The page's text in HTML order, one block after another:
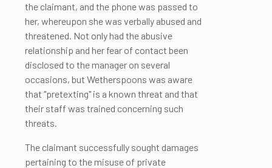
the claimant, and the phone was passed to
her, whereupon she was verbally abused and
threatened. Not only had the abusive
relationship and her fear of contact been
disclosed to the manager on several
occasions, but Wetherspoons was aware
that "pretexting" is a known threat and that
their staff was trained concerning such
threats.
The claimant successfully sought damages
pertaining to the misuse of private